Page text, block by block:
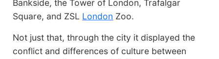
Bankside, the Tower of London, Trafalgar
Square, and ZSL London Zoo.
Not just that, through the city it displayed the
conflict and differences of culture between